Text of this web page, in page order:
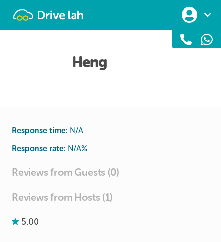
Heng
Response time: N/A
Response rate: N/A%
Reviews from Guests (0)
Reviews from Hosts (1)
5.00